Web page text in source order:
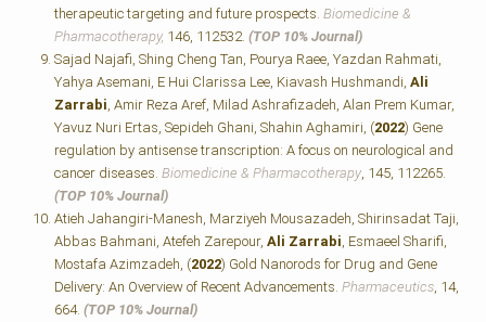
therapeutic targeting and future prospects. Biomedicine &
Pharmacotherapy, 146, 112532. (TOP 10% Journal)
Sajad Najafi, Shing Cheng Tan, Pourya Raee, Yazdan Rahmati,
Yahya Asemani, E Hui Clarissa Lee, Kiavash Hushmandi, Ali
Zarrabi , Amir Reza Aref, Milad Ashrafizadeh, Alan Prem Kumar,
Yavuz Nuri Ertas, Sepideh Ghani, Shahin Aghamiri, (2022) Gene
regulation by antisense transcription: A focus on neurological and
cancer diseases. Biomedicine & Pharmacotherapy , 145, 112265.
(TOP 10% Journal)
Atieh Jahangiri-Manesh, Marziyeh Mousazadeh, Shirinsadat Taji,
Abbas Bahmani, Atefeh Zarepour, Ali Zarrabi , Esmaeel Sharifi,
Mostafa Azimzadeh, (2022) Gold Nanorods for Drug and Gene
Delivery: An Overview of Recent Advancements. Pharmaceutics , 14,
664. (TOP 10% Journal)